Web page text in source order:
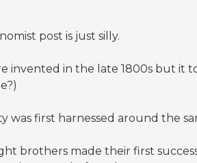
post is just silly.
invented in the late 1800s but it
was first harnessed around the
brothers made their first